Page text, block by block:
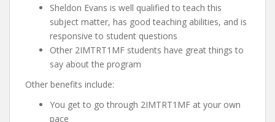
Sheldon Evans is well qualified to teach this
subject matter, has good teaching abilities, and is
responsive to student questions
Other 2IMTRT1MF students have great things to
say about the program
Other benefits include:
You get to go through 2IMTRT1MF at your own
pace